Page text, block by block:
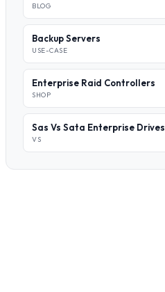
BLOG
Backup Servers
USE-CASE
Enterprise Raid Controllers
SHOP
Sas Vs Sata Enterprise Drives
VS